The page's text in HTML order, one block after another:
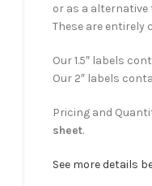
or as a alternative
These are entirely
Our 1.5″ labels
Our 2″ labels
Pricing and
sheet.
See more details